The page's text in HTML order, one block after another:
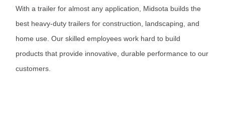
With a trailer for almost any application, Midsota builds the
best heavy-duty trailers for construction, landscaping, and
home use. Our skilled employees work hard to build
products that provide innovative, durable performance to our
customers.